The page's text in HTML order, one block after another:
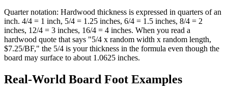
Quarter notation: Hardwood thickness is expressed in quarters of an
inch. 4/4 = 1 inch, 5/4 = 1.25 inches, 6/4 = 1.5 inches, 8/4 = 2
inches, 12/4 = 3 inches, 16/4 = 4 inches. When you read a
hardwood quote that says "5/4 x random width x random length,
$7.25/BF," the 5/4 is your thickness in the formula even though the
board may surface to about 1.0625 inches.
Real-World Board Foot Examples